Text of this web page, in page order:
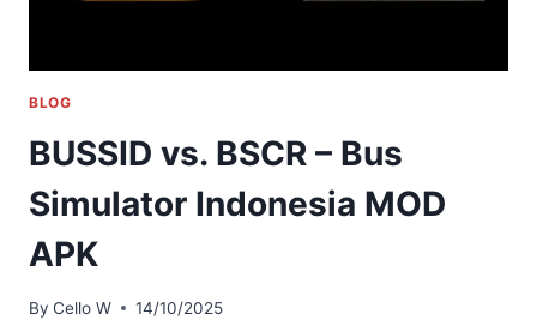
BLOG
BUSSID vs. BSCR – Bus
Simulator Indonesia MOD
APK
By Cello W 14/10/2025